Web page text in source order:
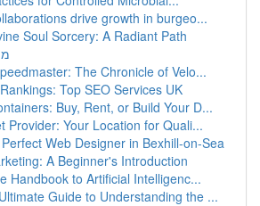
drive growth in burgeo...
Soul Sorcery: A Radiant Path
The Chronicle of Velo...
Top SEO Services UK
Buy, Rent, or Build Your D...
Provider: Your Location for Quali...
Web Designer in Bexhill-on-Sea
A Beginner's Introduction
Handbook to Artificial Intelligenc...
Guide to Understanding the ...